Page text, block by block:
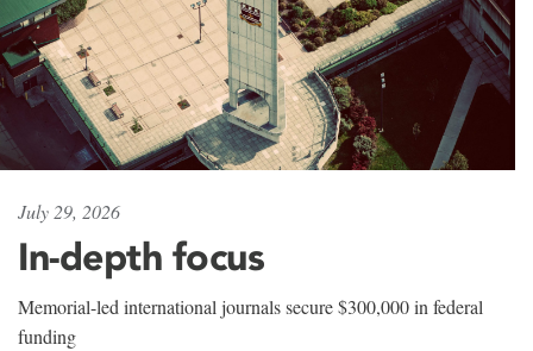
July 29, 2026
In-depth focus
Memorial-led international journals secure $300,000 in federal
funding